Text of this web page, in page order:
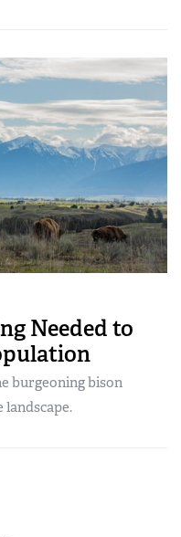
Needed to
burgeoning bison